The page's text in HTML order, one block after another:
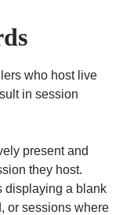
who host live
in session
present and
they host.
displaying a blank
or sessions where